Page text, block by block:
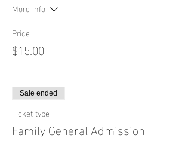
More info
Price
$15.00
Sale ended
Ticket type
Family General Admission